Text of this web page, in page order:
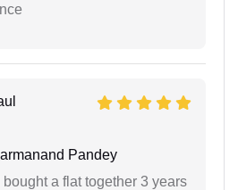
Pandey
a flat together 3 years